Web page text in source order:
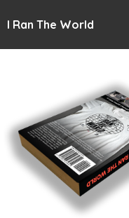
I Ran The World